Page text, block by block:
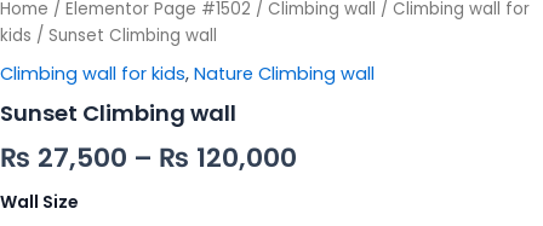
Home / Elementor Page #1502 / Climbing wall / Climbing wall for
kids / Sunset Climbing wall
Climbing wall for kids, Nature Climbing wall
Sunset Climbing wall
₨ 27,500 – ₨ 120,000
Wall Size